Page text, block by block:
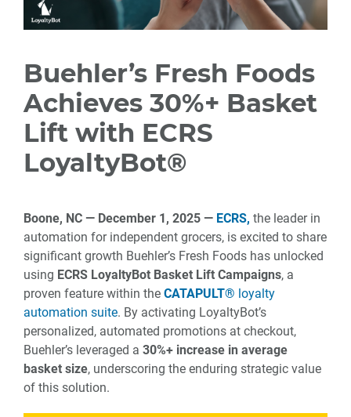
Buehler’s Fresh Foods
Achieves 30%+ Basket
Lift with ECRS
LoyaltyBot®
Boone, NC — December 1, 2025 — ECRS, the leader in
automation for independent grocers, is excited to share
significant growth Buehler’s Fresh Foods has unlocked
using ECRS LoyaltyBot Basket Lift Campaigns, a
proven feature within the CATAPULT® loyalty
automation suite. By activating LoyaltyBot’s
personalized, automated promotions at checkout,
Buehler’s leveraged a 30%+ increase in average
basket size, underscoring the enduring strategic value
of this solution.